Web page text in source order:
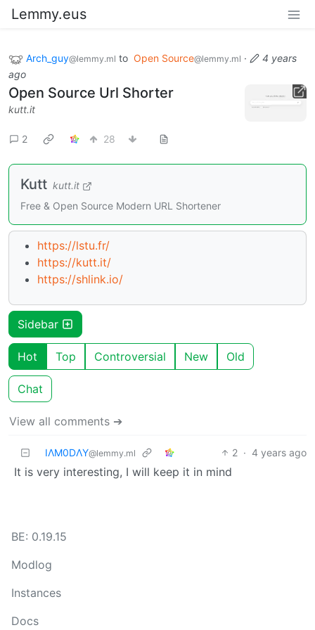
Lemmy.eus
Arch_guy@lemmy.ml to Open Source@lemmy.ml ·
4 years
ago
Open Source Url Shorter
kutt.it
2 28
Kutt kutt.it
Free & Open Source Modern URL Shortener
https://lstu.fr/
https://kutt.it/
https://shlink.io/
Sidebar
Hot Top Controversial New Old
Chat
View all comments ➔
IΛM0DΛY@lemmy.ml 2 · 4 years ago
It is very interesting, I will keep it in mind
BE: 0.19.15
Modlog
Instances
Docs